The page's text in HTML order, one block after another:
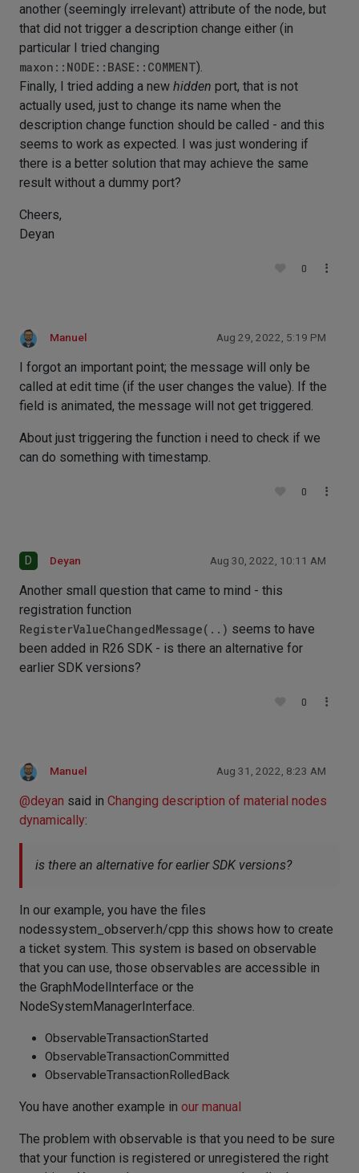
another (seemingly irrelevant) attribute of the node, but
that did not trigger a description change either (in
particular I tried changing
maxon::NODE::BASE::COMMENT).
Finally, I tried adding a new hidden port, that is not
actually used, just to change its name when the
description change function should be called - and this
seems to work as expected. I was just wondering if
there is a better solution that may achieve the same
result without a dummy port?
Cheers,
Deyan
0
Manuel Aug 29, 2022, 5:19 PM
I forgot an important point; the message will only be
called at edit time (if the user changes the value). If the
field is animated, the message will not get triggered.
About just triggering the function i need to check if we
can do something with timestamp.
0
D Deyan Aug 30, 2022, 10:11 AM
Another small question that came to mind - this
registration function
RegisterValueChangedMessage(..) seems to have
been added in R26 SDK - is there an alternative for
earlier SDK versions?
0
Manuel Aug 31, 2022, 8:23 AM
@deyan said in Changing description of material nodes
dynamically:
is there an alternative for earlier SDK versions?
In our example, you have the files
nodessystem_observer.h/cpp this shows how to create
a ticket system. This system is based on observable
that you can use, those observables are accessible in
the GraphModelInterface or the
NodeSystemManagerInterface.
ObservableTransactionStarted
ObservableTransactionCommitted
ObservableTransactionRolledBack
You have another example in our manual
The problem with observable is that you need to be sure
that your function is registered or unregistered the right